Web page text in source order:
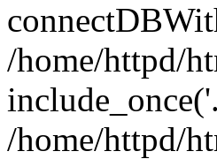
/home/httpd/
/home/httpd/